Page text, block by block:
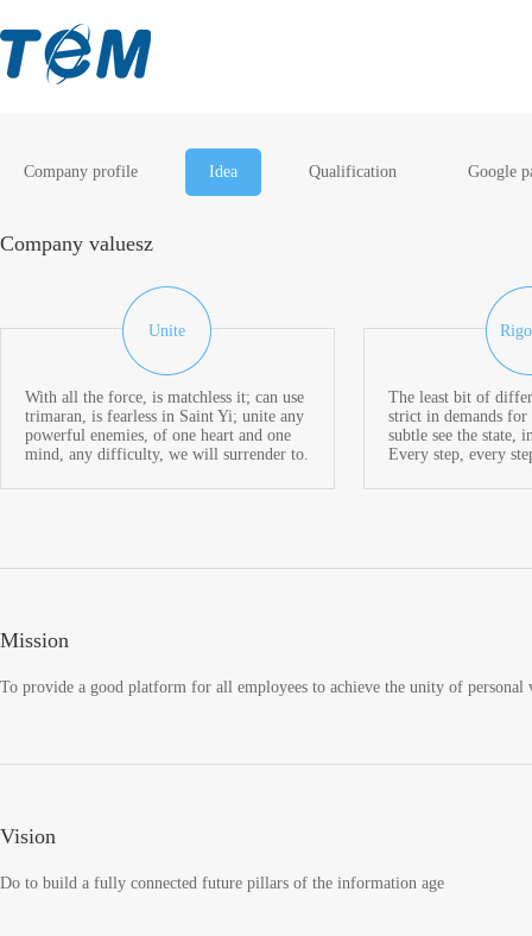
Company profile Idea Qualification Google
Company valuesz
With all the force, is matchless it; can use
trimaran, is fearless in Saint Yi; unite any
powerful enemies, of one heart and one
mind, any difficulty, we will surrender to.
Unite
The least bit of
strict in demands for
subtle see the state,
Every step, every
Mission
To provide a good platform for all employees to achieve the unity of
Vision
Do to build a fully connected future pillars of the information age